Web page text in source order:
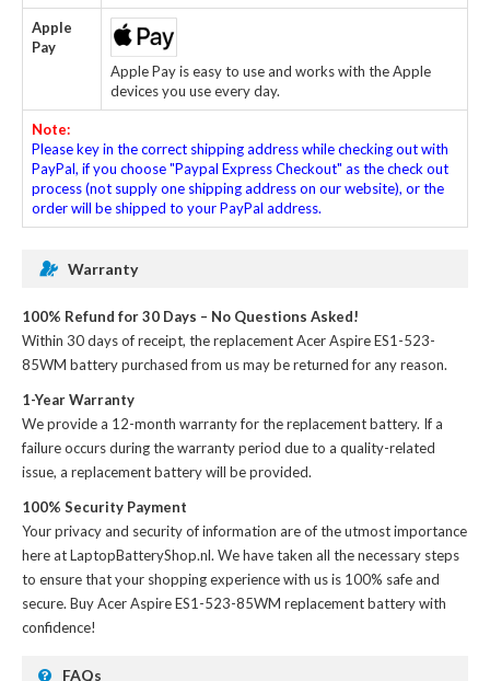
Apple
Pay
Apple Pay is easy to use and works with the Apple
devices you use every day.
Note:
Please key in the correct shipping address while checking out with
PayPal, if you choose "Paypal Express Checkout" as the check out
process (not supply one shipping address on our website), or the
order will be shipped to your PayPal address.
Warranty
100% Refund for 30 Days – No Questions Asked!
Within 30 days of receipt, thereplacement Acer Aspire ES1-523-
85WM batterypurchased from us may be returned for any reason.
1-Year Warranty
We provide a 12-month warranty for thereplacement battery. If a
failure occurs during the warranty period due to a quality-related
issue, a replacement battery will be provided.
100% Security Payment
Your privacy and security of information are of the utmost importance
here at LaptopBatteryShop.nl. We have taken all the necessary steps
to ensure that your shopping experience with us is 100% safe and
secure. BuyAcer Aspire ES1-523-85WM replacement batterywith
confidence!
FAQs